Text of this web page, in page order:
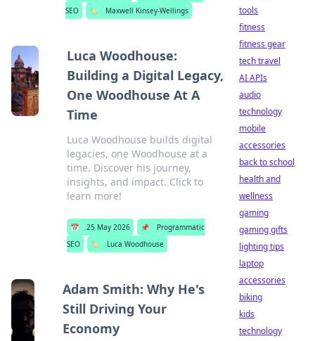
SEO
🏷️ Maxwell Kinsey-Wellings
Luca Woodhouse:
Building a Digital Legacy,
One Woodhouse At A
Time
Luca Woodhouse builds digital
legacies, one Woodhouse at a
time. Discover his journey,
insights, and impact. Click to
learn more!
📅 25 May 2026 📌
Programmatic
SEO
🏷️ Luca Woodhouse
Adam Smith: Why He's
Still Driving Your
Economy
tools
fitness
fitness gear
tech travel
AI APIs
audio
technology
mobile
accessories
back to school
health and
wellness
gaming
gaming gifts
lighting tips
laptop
accessories
biking
kids
technology